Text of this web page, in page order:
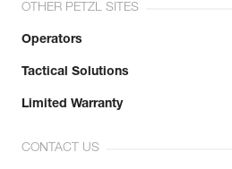
OTHER PETZL SITES
Operators
Tactical Solutions
Limited Warranty
CONTACT US